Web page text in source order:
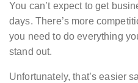
You can’t expect to get
days. There’s more
you need to do everything
stand out.
Unfortunately, that’s easier